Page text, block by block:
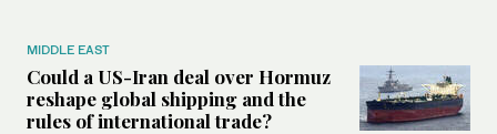
MIDDLE EAST
Could a US-Iran deal over Hormuz
reshape global shipping and the
rules of international trade?